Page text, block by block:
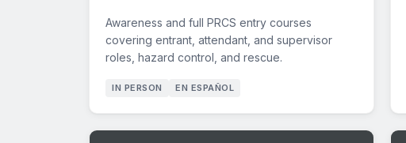
Awareness and full PRCS entry courses
covering entrant, attendant, and supervisor
roles, hazard control, and rescue.
IN PERSON EN ESPAÑOL